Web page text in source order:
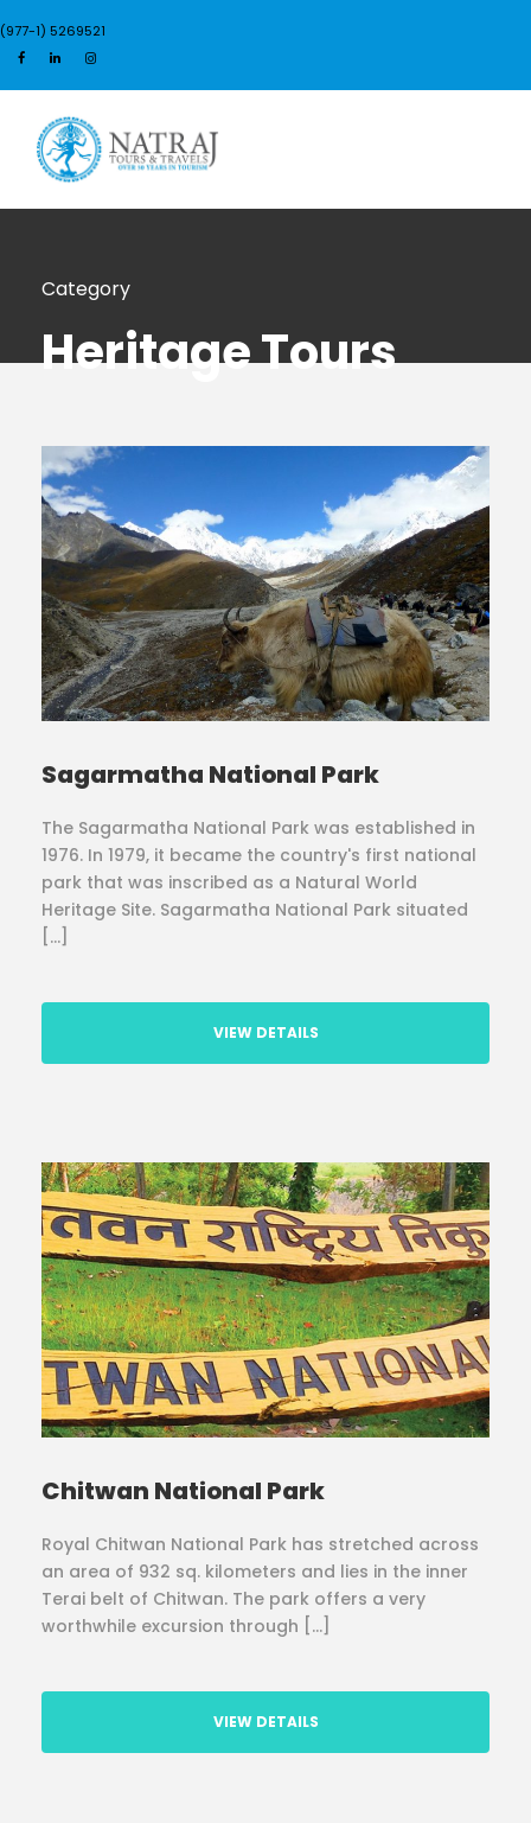
(977-1) 5269521
Category
Heritage Tours
Sagarmatha National Park
The Sagarmatha National Park was established in
1976. In 1979, it became the country's first national
park that was inscribed as a Natural World
Heritage Site. Sagarmatha National Park situated
[…]
VIEW DETAILS
Chitwan National Park
Royal Chitwan National Park has stretched across
an area of 932 sq. kilometers and lies in the inner
Terai belt of Chitwan. The park offers a very
worthwhile excursion through […]
VIEW DETAILS